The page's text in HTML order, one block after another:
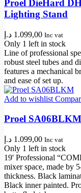
Proel DieHard
Lighting Stand
1.099,00 د.إ Inc vat
Only 1 left in stock
Line of professional
robust steel tubes and
features a mechanical
and ease of set up.
Add to wishlist
Proel SA06BLKM
1.099,00 د.إ Inc vat
Only 1 left in stock
19' Professional
mixer space, made by
thickness. Black
Black inner painted.